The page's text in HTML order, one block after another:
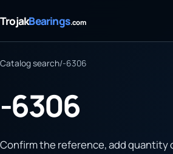
TrojakBearings.com
Catalog search/-6306
-6306
Confirm the reference, add quantity